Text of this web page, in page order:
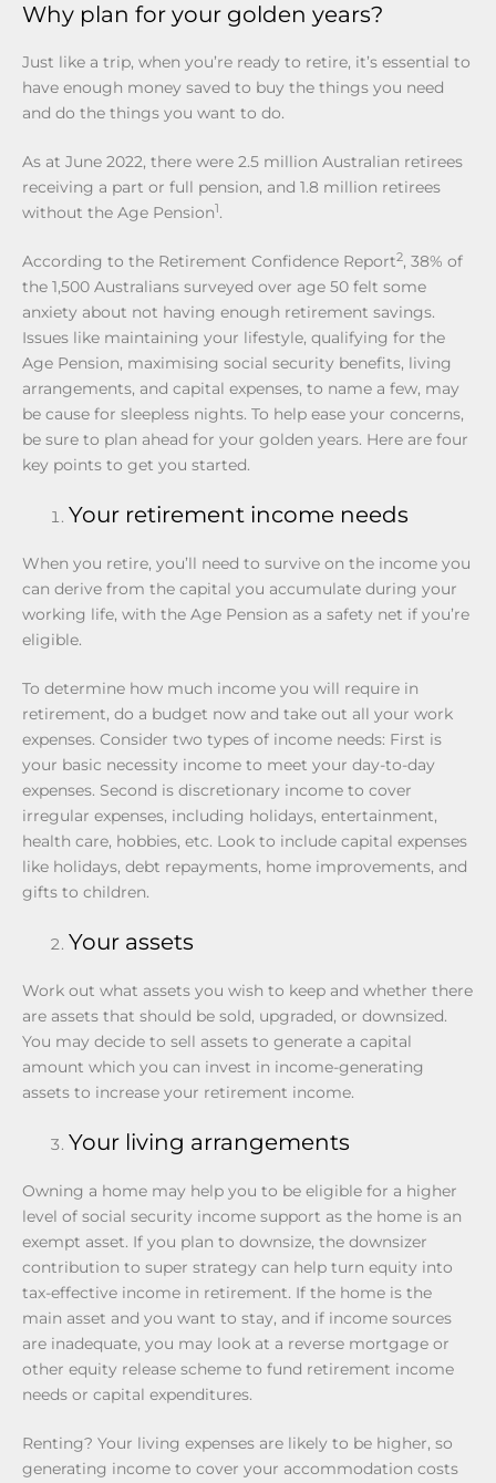
Why plan for your golden years?
Just like a trip, when you’re ready to retire, it’s essential to
have enough money saved to buy the things you need
and do the things you want to do.
As at June 2022, there were 2.5 million Australian retirees
receiving a part or full pension, and 1.8 million retirees
without the Age Pension1.
According to the Retirement Confidence Report2, 38% of
the 1,500 Australians surveyed over age 50 felt some
anxiety about not having enough retirement savings.
Issues like maintaining your lifestyle, qualifying for the
Age Pension, maximising social security benefits, living
arrangements, and capital expenses, to name a few, may
be cause for sleepless nights. To help ease your concerns,
be sure to plan ahead for your golden years. Here are four
key points to get you started.
Your retirement income needs
When you retire, you’ll need to survive on the income you
can derive from the capital you accumulate during your
working life, with the Age Pension as a safety net if you’re
eligible.
To determine how much income you will require in
retirement, do a budget now and take out all your work
expenses. Consider two types of income needs: First is
your basic necessity income to meet your day-to-day
expenses. Second is discretionary income to cover
irregular expenses, including holidays, entertainment,
health care, hobbies, etc. Look to include capital expenses
like holidays, debt repayments, home improvements, and
gifts to children.
Your assets
Work out what assets you wish to keep and whether there
are assets that should be sold, upgraded, or downsized.
You may decide to sell assets to generate a capital
amount which you can invest in income-generating
assets to increase your retirement income.
Your living arrangements
Owning a home may help you to be eligible for a higher
level of social security income support as the home is an
exempt asset. If you plan to downsize, the downsizer
contribution to super strategy can help turn equity into
tax-effective income in retirement. If the home is the
main asset and you want to stay, and if income sources
are inadequate, you may look at a reverse mortgage or
other equity release scheme to fund retirement income
needs or capital expenditures.
Renting? Your living expenses are likely to be higher, so
generating income to cover your accommodation costs